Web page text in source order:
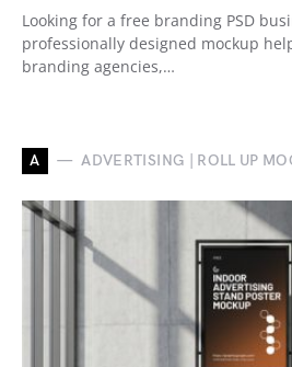
Looking for a free branding PSD
professionally designed mockup
branding agencies,…
A ADVERTISING | ROLL UP